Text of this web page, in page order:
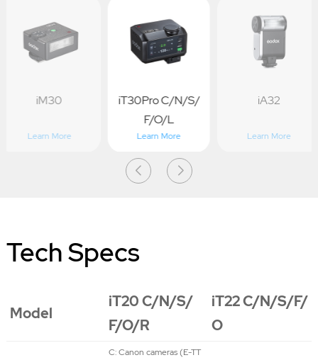
iM30
Learn More
iT30Pro C/N/S/
F/O/L
Learn More
iA32
Learn More
Tech Specs
Model
iT20 C/N/S/
F/O/R
iT22 C/N/S/F/
O
C: Canon cameras (E-TT